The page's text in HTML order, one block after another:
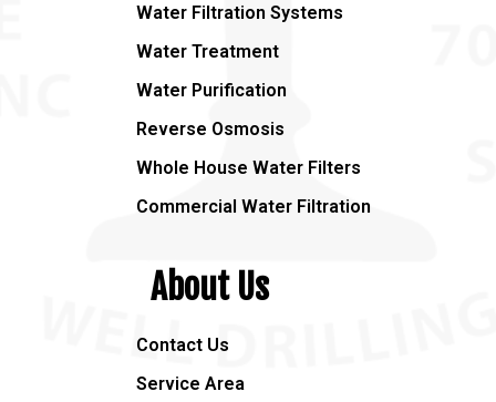
Water Filtration Systems
Water Treatment
Water Purification
Reverse Osmosis
Whole House Water Filters
Commercial Water Filtration
About Us
Contact Us
Service Area